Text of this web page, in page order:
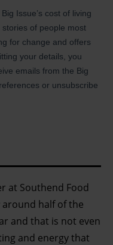
at Southend Food
around half of the
and that is not even
and energy that